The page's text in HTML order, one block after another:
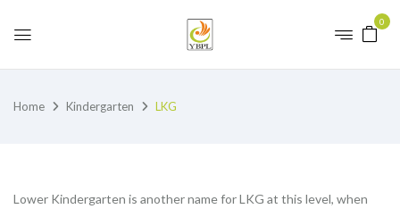
0
Home Kindergarten LKG
Lower Kindergarten is another name for LKG at this level, when